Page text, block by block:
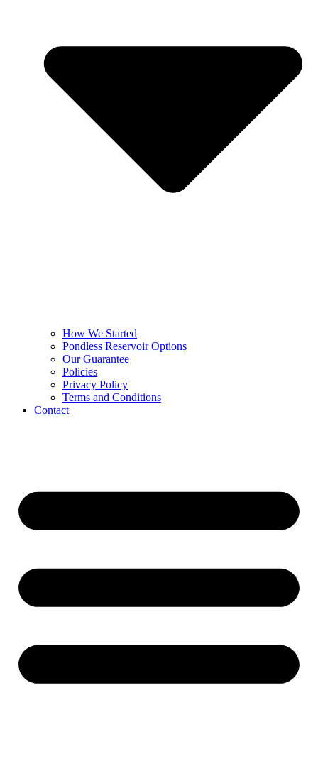
How We Started
Pondless Reservoir Options
Our Guarantee
Policies
Privacy Policy
Terms and Conditions
Contact